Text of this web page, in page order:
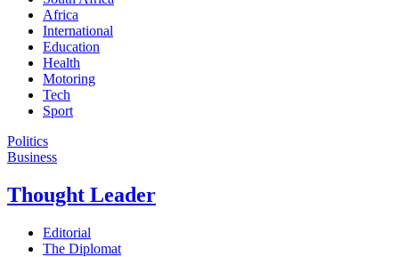
Africa
International
Education
Health
Motoring
Tech
Sport
Politics
Business
Thought Leader
Editorial
The Diplomat